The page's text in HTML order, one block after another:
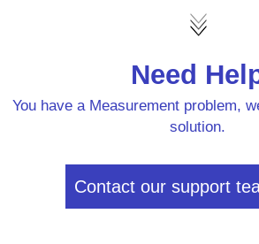
Need
You have a Measurement problem,
solution.
Contact our support